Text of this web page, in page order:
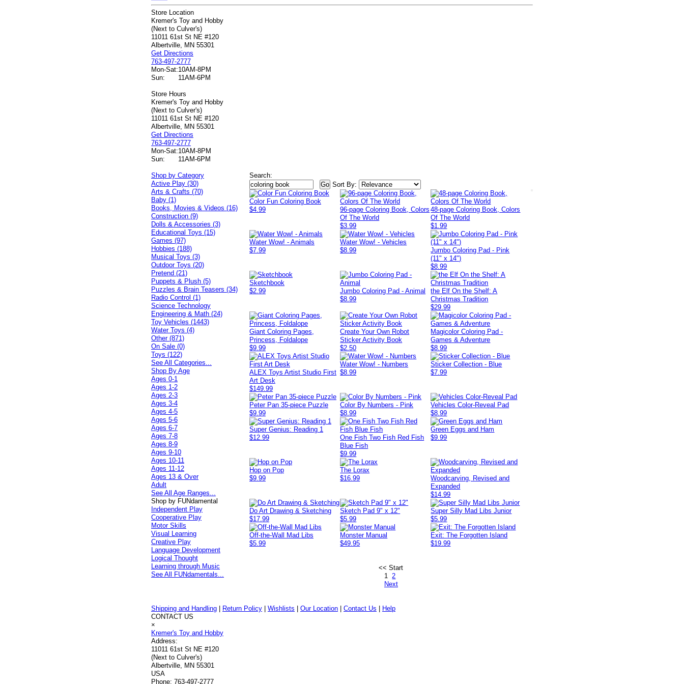
Store Location
Kremer's Toy and Hobby
(Next to Culver's)
11011 61st St NE #120
Albertville, MN 55301
Get Directions
763-497-2777
Mon-Sat:10AM-8PM
Sun:
11AM-6PM
Store Hours
Kremer's Toy and Hobby
(Next to Culver's)
11011 61st St NE #120
Albertville, MN 55301
Get Directions
763-497-2777
Mon-Sat:10AM-8PM
Sun:
11AM-6PM
Search:
Sort By:
Color Fun Coloring Book
$4.99
96-page Coloring Book, Colors
Of The World
$3.99
48-page Coloring Book, Colors
Of The World
$1.99
Water Wow! - Animals
$7.99
Water Wow! - Vehicles
$8.99
Jumbo Coloring Pad - Pink
(11" x 14")
$8.99
Sketchbook
$2.99
Jumbo Coloring Pad - Animal
$8.99
the Elf On the Shelf: A
Christmas Tradition
$29.99
Giant Coloring Pages,
Princess, Foldalope
$9.99
Create Your Own Robot
Sticker Activity Book
$2.50
Magicolor Coloring Pad -
Games & Adventure
$8.99
ALEX Toys Artist Studio First
Art Desk
$149.99
Water Wow! - Numbers
$8.99
Sticker Collection - Blue
$7.99
Peter Pan 35-piece Puzzle
$9.99
Color By Numbers - Pink
$8.99
Vehicles Color-Reveal Pad
$8.99
Super Genius: Reading 1
$12.99
One Fish Two Fish Red Fish
Blue Fish
$9.99
Green Eggs and Ham
$9.99
Hop on Pop
$9.99
The Lorax
$16.99
Woodcarving, Revised and
Expanded
$14.99
Do Art Drawing & Sketching
$17.99
Sketch Pad 9" x 12"
$5.99
Super Silly Mad Libs Junior
$5.99
Off-the-Wall Mad Libs
$5.99
Monster Manual
$49.95
Exit: The Forgotten Island
$19.99
<< Start
1 2
Next
Shop by Category
Active Play (30)
Arts & Crafts (70)
Baby (1)
Books, Movies & Videos (16)
Construction (9)
Dolls & Accessories (3)
Educational Toys (15)
Games (97)
Hobbies (188)
Musical Toys (3)
Outdoor Toys (20)
Pretend (21)
Puppets & Plush (5)
Puzzles & Brain Teasers (34)
Radio Control (1)
Science Technology
Engineering & Math (24)
Toy Vehicles (1443)
Water Toys (4)
Other (871)
On Sale (0)
Toys (122)
See All Categories...
Shop By Age
Ages 0-1
Ages 1-2
Ages 2-3
Ages 3-4
Ages 4-5
Ages 5-6
Ages 6-7
Ages 7-8
Ages 8-9
Ages 9-10
Ages 10-11
Ages 11-12
Ages 13 & Over
Adult
See All Age Ranges...
Shop by FUNdamental
Independent Play
Cooperative Play
Motor Skills
Visual Learning
Creative Play
Language Development
Logical Thought
Learning through Music
See All FUNdamentals...
Shipping and Handling Return Policy |Wishlists |Our Location |Contact Us
Help
CONTACT US
×
Kremer's Toy and Hobby
Address:
11011 61st St NE #120
(Next to Culver's)
Albertville, MN 55301
USA
Phone: 763-497-2777